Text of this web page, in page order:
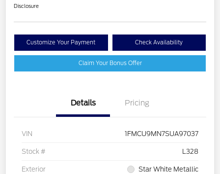
Disclosure
Customize Your Payment Check Availability
Claim Your Bonus Offer
Details Pricing
VIN 1FMCU9MN7SUA97037
Stock # L328
Exterior Star White Metallic